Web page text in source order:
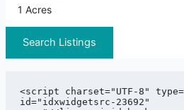
1 Acres
Search Listings
<script charset="UTF-8"
id="idxwidgetsrc-23692"